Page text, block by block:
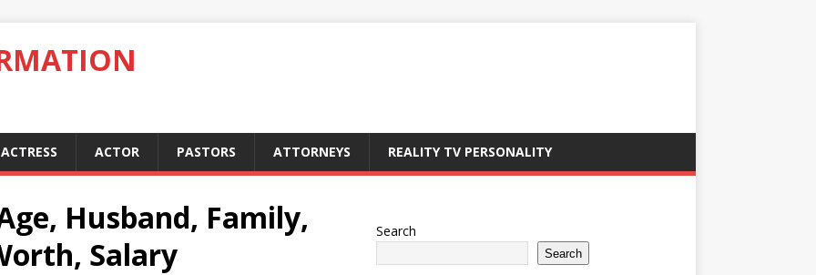
ACTRESS ACTOR PASTORS ATTORNEYS REALITY TV PERSONALITY
Husband, Family,
Salary
Search
Search